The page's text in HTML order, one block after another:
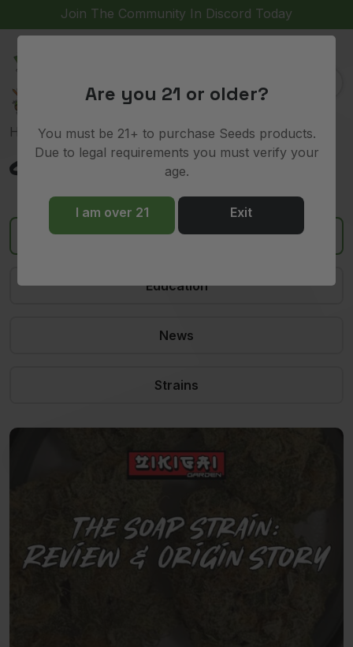
Join The Community In Discord Today
Home» cookies
cookies
All
Education
News
Strains
Are you 21 or older?
You must be 21+ to purchase Seeds products.
Due to legal requirements you must verify your
age.
I am over 21 Exit